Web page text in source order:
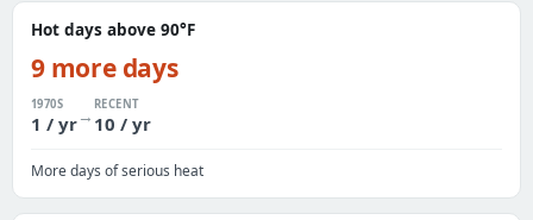
Hot days above 90°F
9 more days
1970S
1 / yr→
RECENT
10 / yr
More days of serious heat